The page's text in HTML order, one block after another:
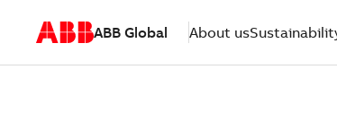
ABB Global About us